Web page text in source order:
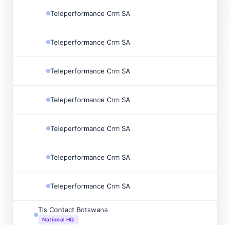
Teleperformance Crm SA
Teleperformance Crm SA
Teleperformance Crm SA
Teleperformance Crm SA
Teleperformance Crm SA
Teleperformance Crm SA
Teleperformance Crm SA
Tls Contact Botswana
National HQ